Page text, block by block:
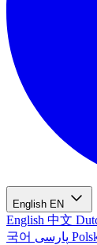
English EN
English 中文
국어